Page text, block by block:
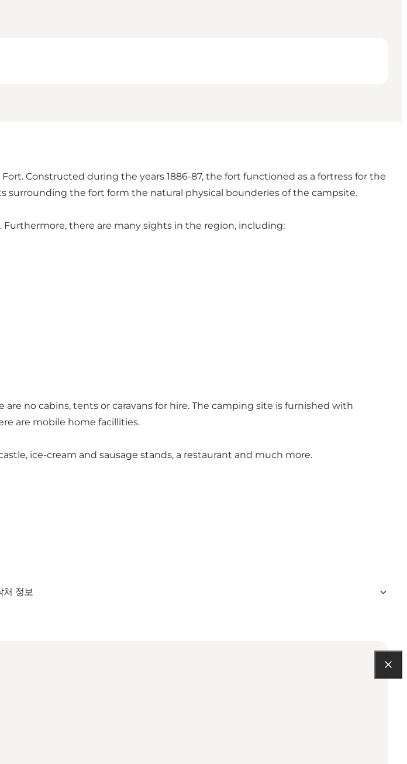
Constructed during the years 1886-87, the fort functioned as a fortress for the
surrounding the fort form the natural physical bounderies of the campsite.
there are many sights in the region, including:
no cabins, tents or caravans for hire. The camping site is furnished with
are mobile home facillities.
ice-cream and sausage stands, a restaurant and much more.
처 정보